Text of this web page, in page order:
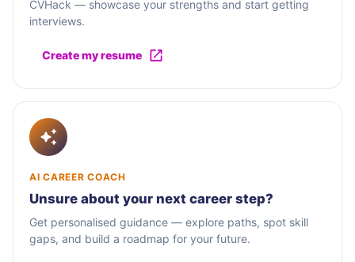
CVHack — showcase your strengths and start getting
interviews.
Create my resume
AI CAREER COACH
Unsure about your next career step?
Get personalised guidance — explore paths, spot skill
gaps, and build a roadmap for your future.